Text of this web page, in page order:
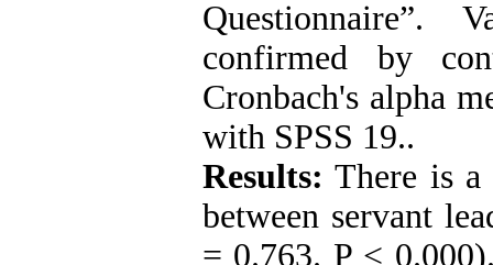
Questionnaire”.
confirmed by
Cronbach's alpha
with SPSS 19..
Results: There is
between servant
= 0.763. P <